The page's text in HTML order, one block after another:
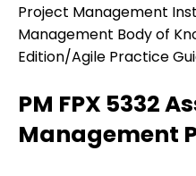
Project Management
Management Body of
Edition/Agile Practice
PM FPX 5332
Management